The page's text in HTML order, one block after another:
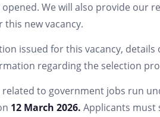
opened. We will also provide our
new vacancy.
issued for this vacancy,
regarding the selection
to government jobs run
12 March 2026. Applicants